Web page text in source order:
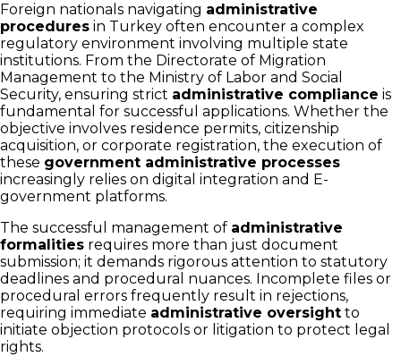
Foreign nationals navigating administrative
procedures in Turkey often encounter a complex
regulatory environment involving multiple state
institutions. From the Directorate of Migration
Management to the Ministry of Labor and Social
Security, ensuring strict administrative compliance is
fundamental for successful applications. Whether the
objective involves residence permits, citizenship
acquisition, or corporate registration, the execution of
these government administrative processes
increasingly relies on digital integration and E-
government platforms.
The successful management of administrative
formalities requires more than just document
submission; it demands rigorous attention to statutory
deadlines and procedural nuances. Incomplete files or
procedural errors frequently result in rejections,
requiring immediate administrative oversight to
initiate objection protocols or litigation to protect legal
rights.